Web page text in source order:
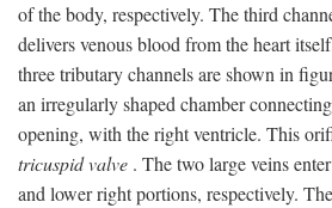
of the body, respectively. The third
delivers venous blood from the heart
three tributary channels are shown in
an irregularly shaped chamber
opening, with the right ventricle. This
tricuspid valve . The two large veins
and lower right portions, respectively.